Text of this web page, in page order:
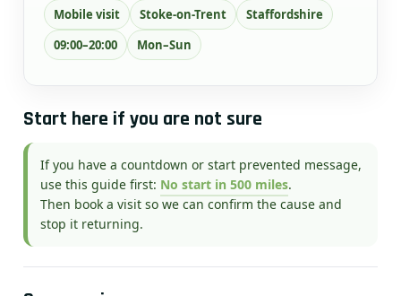
Mobile visit Stoke-on-Trent
Staffordshire
09:00–20:00
Mon–Sun
Start here if you are not sure
If you have a countdown or start prevented message,
use this guide first: No start in 500 miles.
Then book a visit so we can confirm the cause and
stop it returning.